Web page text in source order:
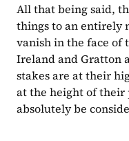
All that being said,
things to an entirely
vanish in the face of
Ireland and Gratton
stakes are at their
at the height of
absolutely be